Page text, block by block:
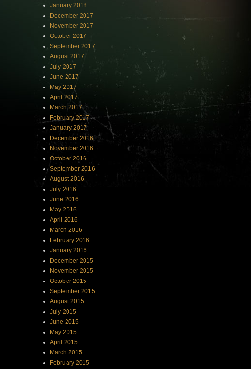
January 2018
December 2017
November 2017
October 2017
September 2017
August 2017
July 2017
June 2017
May 2017
April 2017
March 2017
February 2017
January 2017
December 2016
November 2016
October 2016
September 2016
August 2016
July 2016
June 2016
May 2016
April 2016
March 2016
February 2016
January 2016
December 2015
November 2015
October 2015
September 2015
August 2015
July 2015
June 2015
May 2015
April 2015
March 2015
February 2015